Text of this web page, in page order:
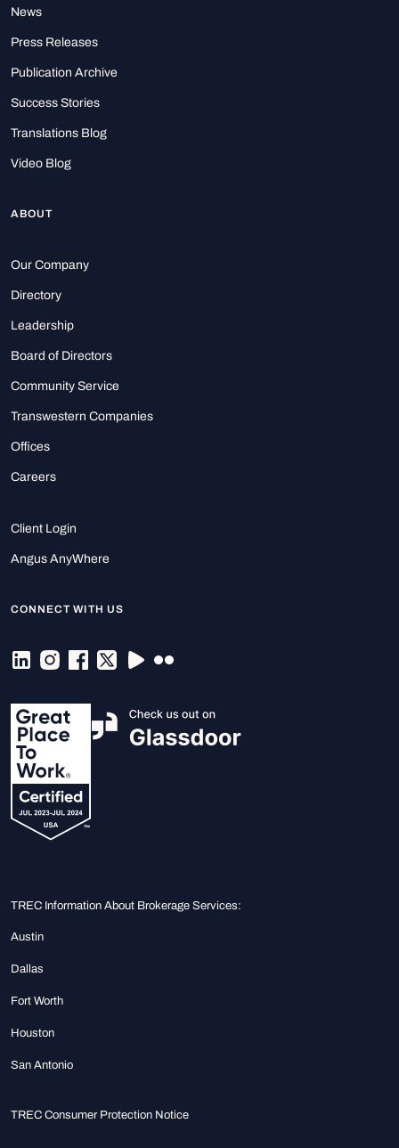
News
Press Releases
Publication Archive
Success Stories
Translations Blog
Video Blog
ABOUT
Our Company
Directory
Leadership
Board of Directors
Community Service
Transwestern Companies
Offices
Careers
Client Login
Angus AnyWhere
CONNECT WITH US
TREC Information About Brokerage Services:
Austin
Dallas
Fort Worth
Houston
San Antonio
TREC Consumer Protection Notice